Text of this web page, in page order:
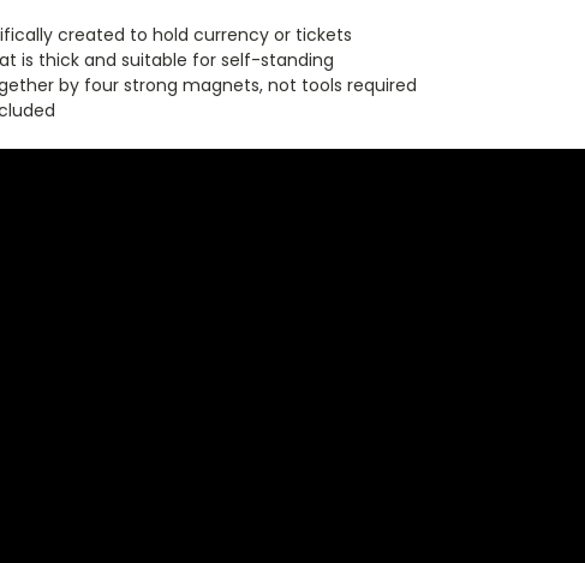
created to hold currency or tickets
is thick and suitable for self-standing
by four strong magnets, not tools required